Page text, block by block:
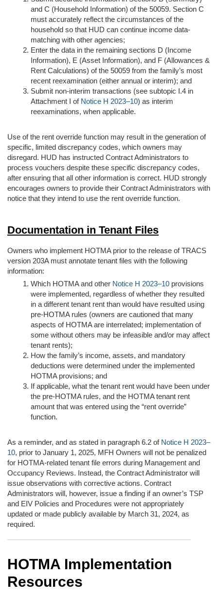
and C (Household Information) of the 50059. Section C
must accurately reflect the circumstances of the
household so that HUD can continue income data-
matching with other agencies;
Enter the data in the remaining sections D (Income
Information), E (Asset Information), and F (Allowances &
Rent Calculations) of the 50059 from the family’s most
recent reexamination (either annual or interim); and
Submit non-interim transactions (see subtopic I.4 in
Attachment I of Notice H 2023–10) as interim
reexaminations, when applicable.
Use of the rent override function may result in the generation of
specific, limited discrepancy codes, which owners may
disregard. HUD has instructed Contract Administrators to
process vouchers despite these specific discrepancy codes,
after ensuring that all other information is correct. HUD strongly
encourages owners to provide their Contract Administrators with
notice that they intend to use the rent override function.
Documentation in Tenant Files
Owners who implement HOTMA prior to the release of TRACS
version 203A must annotate tenant files with the following
information:
Which HOTMA and other Notice H 2023–10 provisions
were implemented, regardless of whether they resulted
in a different tenant rent than would have resulted using
pre-HOTMA rules (owners are cautioned that many
aspects of HOTMA are interrelated; implementation of
some without others may be infeasible and/or may affect
tenant rents);
How the family’s income, assets, and mandatory
deductions were determined under the implemented
HOTMA provisions; and
If applicable, what the tenant rent would have been under
the pre-HOTMA rules, and the HOTMA tenant rent
amount that was entered using the “rent override”
function.
As a reminder, and as stated in paragraph 6.2 of Notice H 2023–
10, prior to January 1, 2025, MFH Owners will not be penalized
for HOTMA-related tenant file errors during Management and
Occupancy Reviews. Instead, the Contract Administrator will
issue observations with corrective actions. Contract
Administrators will, however, issue a finding if an owner’s TSP
and EIV Policies and Procedures were not appropriately
updated or made publicly available by March 31, 2024, as
required.
HOTMA Implementation
Resources